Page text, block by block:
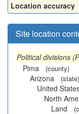
Location accuracy
Site location
Political divisions
Pima
(county)
Arizona (state)
United
North
Land